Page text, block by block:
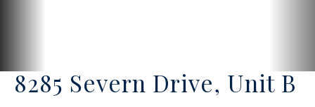
8285 Severn Drive, Unit B